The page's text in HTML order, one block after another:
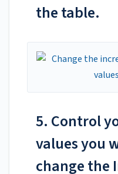
the table.
5. Control
values you
change the